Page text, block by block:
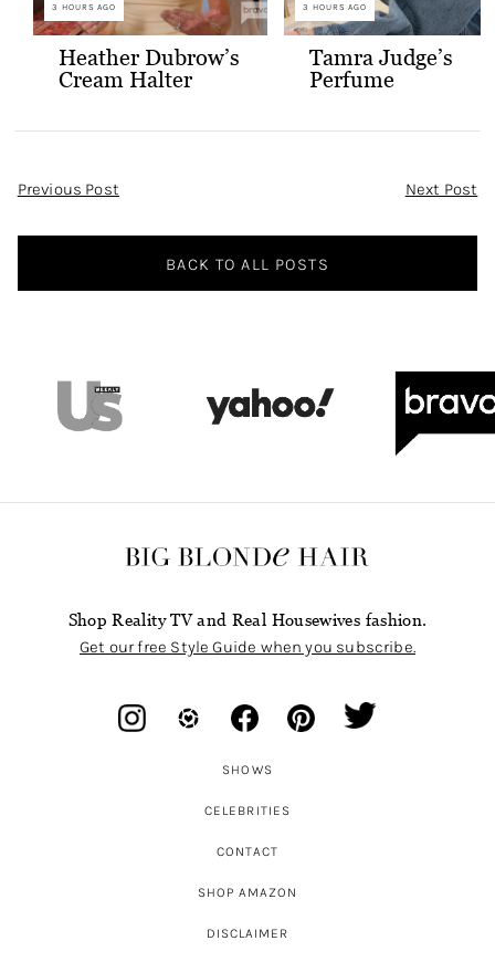
3 HOURS AGO
Heather Dubrow’s
Cream Halter
3 HOURS AGO
Tamra Judge’s
Perfume
Post
Previous Post Next Post
BACK TO ALL POSTS
Shop Reality TV and Real Housewives fashion.
Get our free Style Guide when you subscribe.
SHOWS
CELEBRITIES
CONTACT
SHOP AMAZON
DISCLAIMER